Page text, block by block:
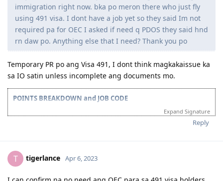
Oct 30 2023 = 191 granted
2024
Oct 31 2024 - Lodged citizenship application
Dec 11 2024 - Received test invite for Feb 18 2025 (Was able to
Dec 12 2024 - Citizenship exam
immigration right now. bka po meron there who just fly
using 491 visa. I dont have a job yet so they said Im not
required pa for OEC I asked if need q PDOS they said hnd
rn daw po. Anything else that I need? Thank you po
Temporary PR po ang Visa 491, I dont think magkakaissue ka
sa IO satin unless incomplete ang documents mo.
POINTS BREAKDOWN and JOB CODE
Age : 25 | Education : 15 | Work : 5 | English PTE : 20 | Partner : 5
ANZSCO Code : Computer Network and Systems Engineer (263111)
Location : Qatar
TIMELINE
2023
Expand Signature
Reply
T tigerlance Apr 6, 2023